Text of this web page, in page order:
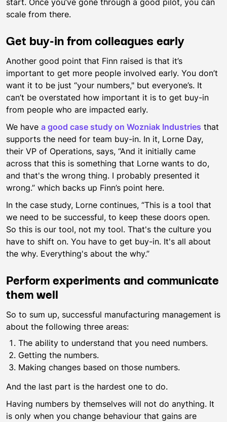
scale from there.
Get buy-in from colleagues early
Another good point that Finn raised is that it’s
important to get more people involved early. You don’t
want it to be just “your numbers," but everyone’s. It
can’t be overstated how important it is to get buy-in
from people who are impacted early.
We have a good case study on Wozniak Industries that
supports the need for team buy-in. In it, Lorne Day,
their VP of Operations, says, “And it initially came
across that this is something that Lorne wants to do,
and that's the wrong thing. I probably presented it
wrong.” which backs up Finn’s point here.
In the case study, Lorne continues, “This is a tool that
we need to be successful, to keep these doors open.
So this is our tool, not my tool. That's the culture you
have to shift on. You have to get buy-in. It's all about
the why. Everything's about the why.”
Perform experiments and communicate
them well
So to sum up, successful manufacturing management is
about the following three areas:
The ability to understand that you need numbers.
Getting the numbers.
Making changes based on those numbers.
And the last part is the hardest one to do.
Having numbers by themselves will not do anything. It
is only when you change behaviour that gains are